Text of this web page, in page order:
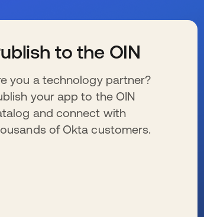
to the OIN
you a technology partner?
your app to the OIN
and connect with
of Okta customers.